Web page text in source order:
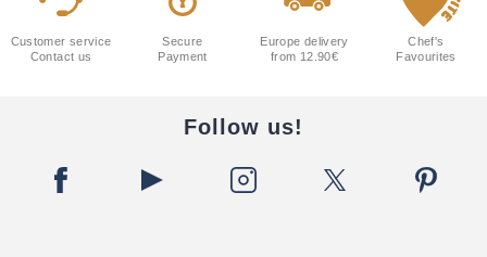
Customer service
Contact us
Secure
Payment
Europe delivery
from 12.90€
Chef's
Favourites
Follow us!